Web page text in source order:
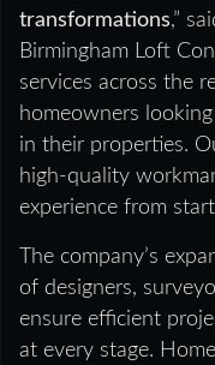
transformations,”
Birmingham Loft
services across the
homeowners
in their properties.
high-quality
experience from
The company’s
of designers,
ensure efficient
at every stage.